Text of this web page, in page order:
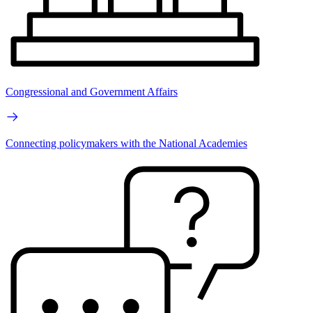
Congressional and Government Affairs
Connecting policymakers with the National Academies